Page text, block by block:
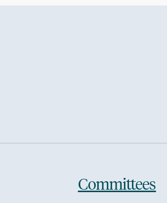
Committees